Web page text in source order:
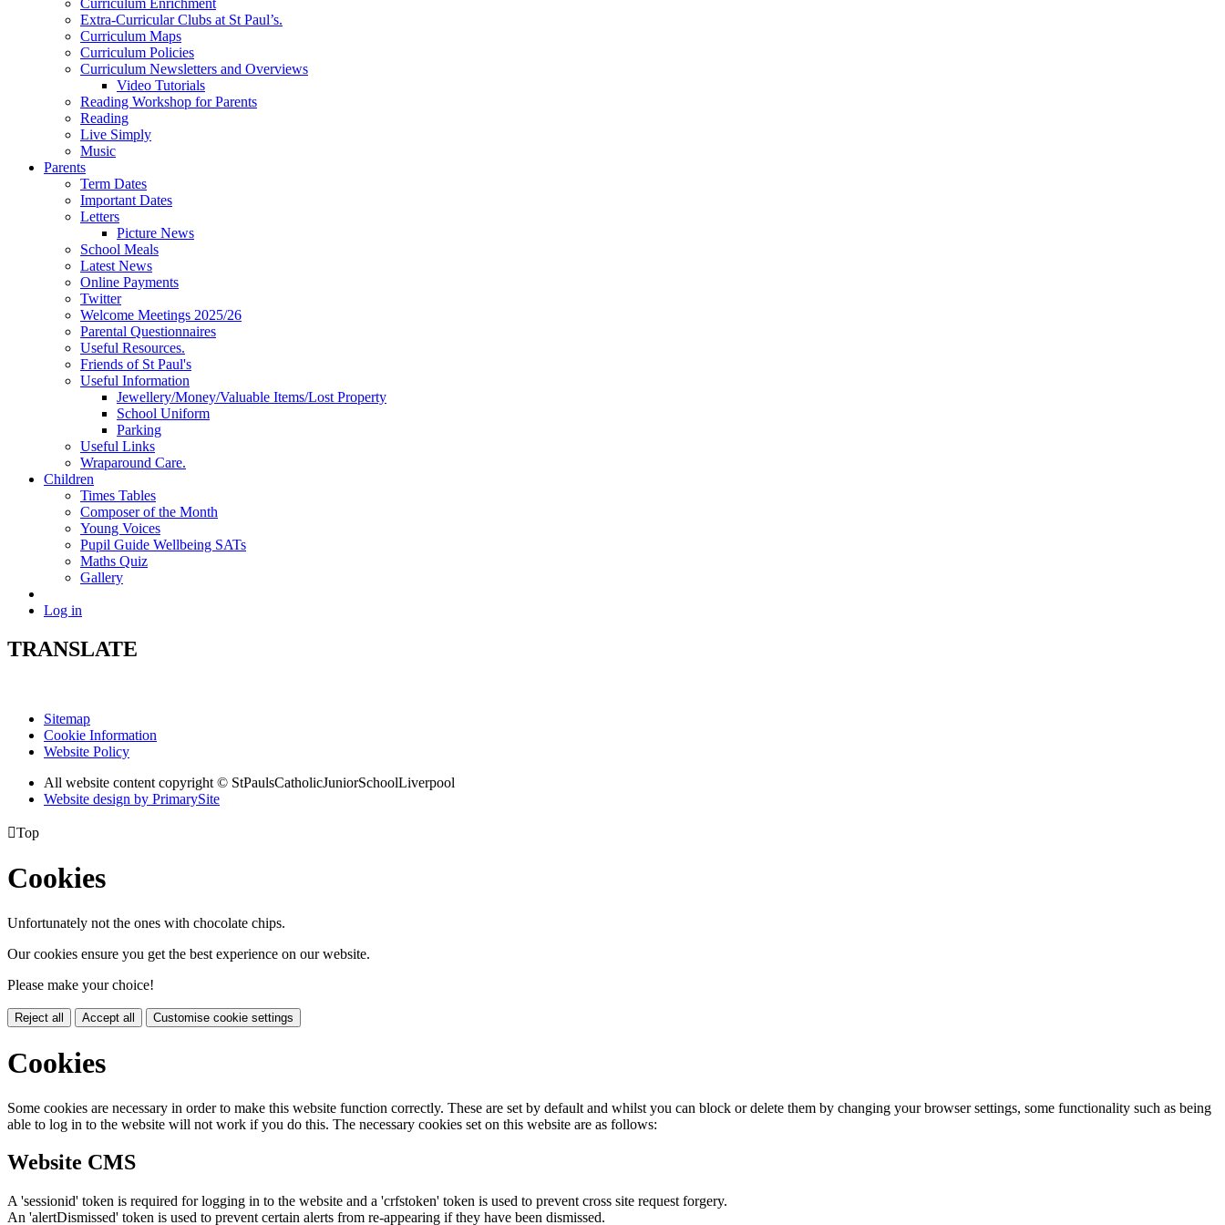
Curriculum Enrichment
Extra-Curricular Clubs at St Paul’s.
Curriculum Maps
Curriculum Policies
Curriculum Newsletters and Overviews
Video Tutorials
Reading Workshop for Parents
Reading
Live Simply
Music
Parents
Term Dates
Important Dates
Letters
Picture News
School Meals
Latest News
Online Payments
Twitter
Welcome Meetings 2025/26
Parental Questionnaires
Useful Resources.
Friends of St Paul's
Useful Information
Jewellery/Money/Valuable Items/Lost Property
School Uniform
Parking
Useful Links
Wraparound Care.
Children
Times Tables
Composer of the Month
Young Voices
Pupil Guide Wellbeing SATs
Maths Quiz
Gallery
Log in
TRANSLATE
Sitemap
Cookie Information
Website Policy
All website content copyright © StPaulsCatholicJuniorSchoolLiverpool
Website design by PrimarySite
Top
Cookies
Unfortunately not the ones with chocolate chips.
Our cookies ensure you get the best experience on our website.
Please make your choice!
Reject all Accept all Customise cookie settings
Cookies
Some cookies are necessary in order to make this website function correctly. These are set by default and whilst you can block or delete them by changing your browser settings, some functionality such as being
able to log in to the website will not work if you do this. The necessary cookies set on this website are as follows:
Website CMS
A 'sessionid' token is required for logging in to the website and a 'crfstoken' token is used to prevent cross site request forgery.
An 'alertDismissed' token is used to prevent certain alerts from re-appearing if they have been dismissed.